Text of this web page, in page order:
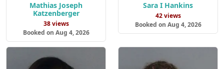
Mathias Joseph
Katzenberger
38 views
Booked on Aug 4, 2026
Sara I Hankins
42 views
Booked on Aug 4, 2026